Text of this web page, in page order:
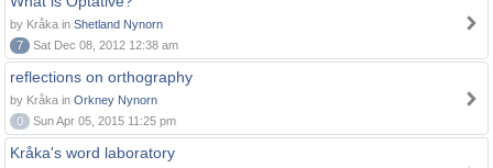
by Kråka in Shetland Nynorn
7
Sat Dec 08, 2012 12:38 am
reflections on orthography
by Kråka in Orkney Nynorn
0
Sun Apr 05, 2015 11:25 pm
Kråka's word laboratory